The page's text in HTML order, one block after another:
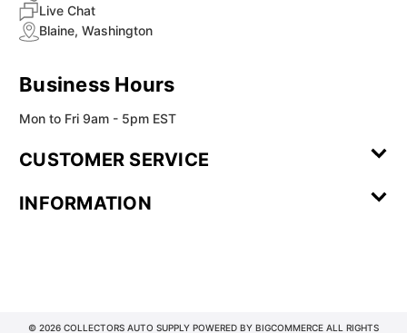
Live Chat
Blaine, Washington
Business Hours
Mon to Fri 9am - 5pm EST
CUSTOMER SERVICE
Review
INFORMATION
© 2026 COLLECTORS AUTO SUPPLY POWERED BY BIGCOMMERCE ALL RIGHTS